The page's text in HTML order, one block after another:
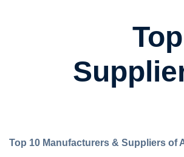
Top 10 Manufacturers & Suppliers of